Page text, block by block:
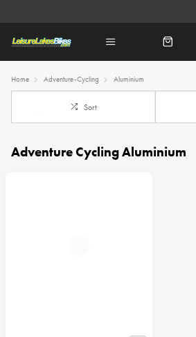
Home Adventure-Cycling Aluminium
Sort
Adventure Cycling Aluminium